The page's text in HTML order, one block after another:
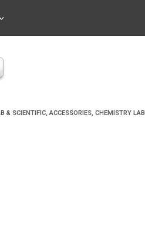
& SCIENTIFIC,ACCESSORIES, CHEMISTRY LAB